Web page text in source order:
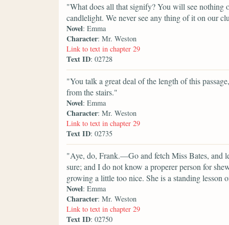
"What does all that signify? You will see
candlelight. We never see any thing of it on our
Novel: Emma
Character: Mr. Weston
Link to text in chapter 29
Text ID: 02728
"You talk a great deal of the length of this
from the stairs."
Novel: Emma
Character: Mr. Weston
Link to text in chapter 29
Text ID: 02735
"Aye, do, Frank.—Go and fetch Miss Bates, and
sure; and I do not know a properer person for
growing a little too nice. She is a standing
Novel: Emma
Character: Mr. Weston
Link to text in chapter 29
Text ID: 02750